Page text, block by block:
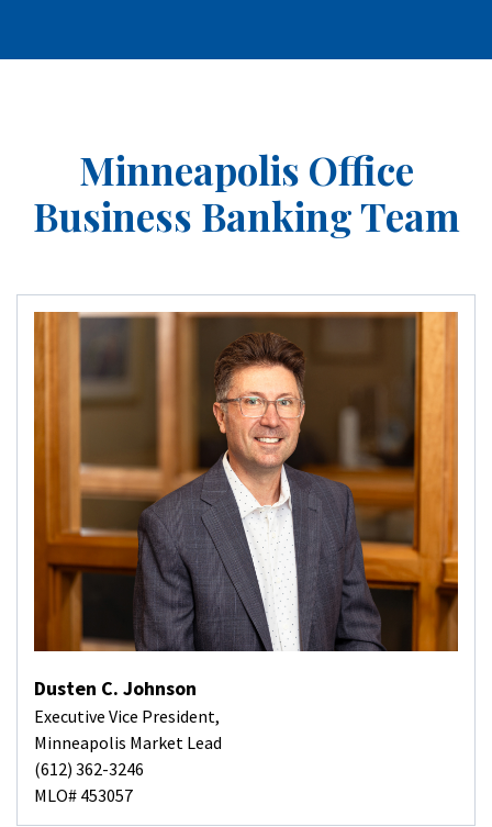
Minneapolis Office
Business Banking Team
Dusten C. Johnson
Executive Vice President,
Minneapolis Market Lead
(612) 362-3246
MLO# 453057